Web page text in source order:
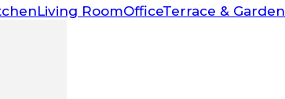
Living RoomOfficeTerrace & Garden